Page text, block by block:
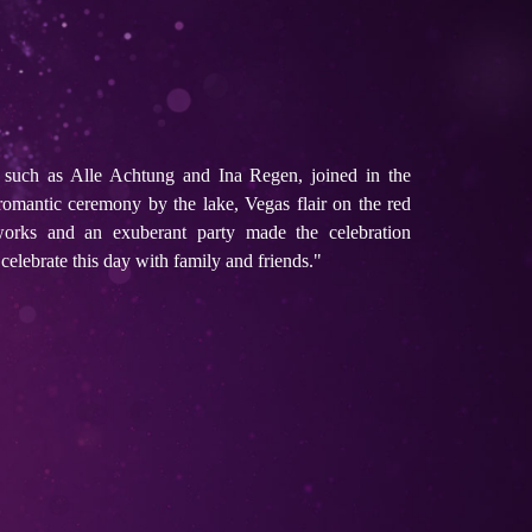
as Alle Achtung and Ina Regen, joined in the
ceremony by the lake, Vegas flair on the red
and an exuberant party made the celebration
this day with family and friends."